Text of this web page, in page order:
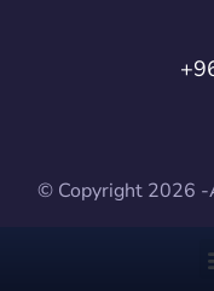
© Copyright 2026 -